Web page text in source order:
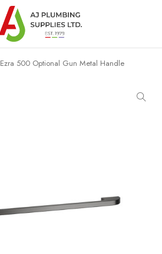
Ezra 500 Optional Gun Metal Handle